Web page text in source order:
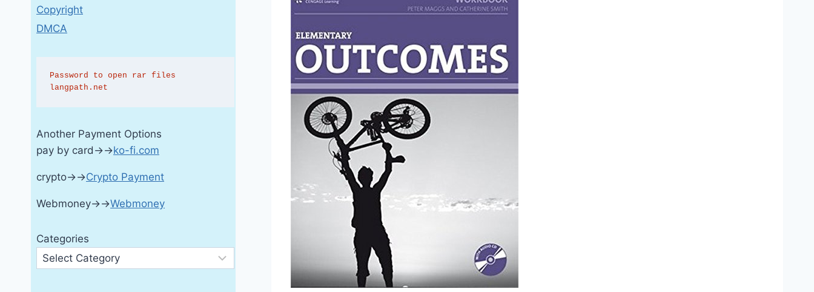
Copyright
DMCA
Password to open rar files
langpath.net
Another Payment Options
pay by card→→ko-fi.com
crypto→→Crypto Payment
Webmoney→→Webmoney
Categories